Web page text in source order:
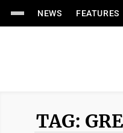
NEWS FEATURES
TAG: